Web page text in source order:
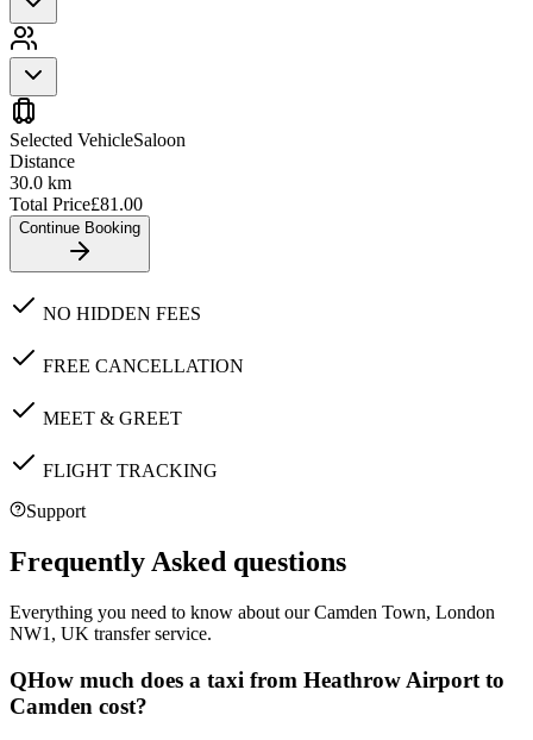
Selected VehicleSaloon
Distance
30.0 km
Total Price£81.00
Continue Booking
NO HIDDEN FEES
FREE CANCELLATION
MEET & GREET
FLIGHT TRACKING
Support
Frequently Asked questions
Everything you need to know about ourCamden Town, London
NW1, UK transfer service.
QHow much does a taxi from Heathrow Airport to
Camden cost?